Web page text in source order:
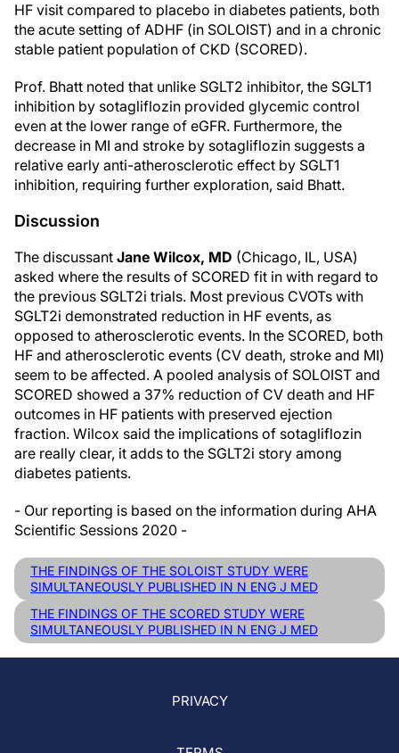
HF visit compared to placebo in diabetes patients, both
the acute setting of ADHF (in SOLOIST) and in a chronic
stable patient population of CKD (SCORED).
Prof. Bhatt noted that unlike SGLT2 inhibitor, the SGLT1
inhibition by sotagliflozin provided glycemic control
even at the lower range of eGFR. Furthermore, the
decrease in MI and stroke by sotagliflozin suggests a
relative early anti-atherosclerotic effect by SGLT1
inhibition, requiring further exploration, said Bhatt.
Discussion
The discussant Jane Wilcox, MD (Chicago, IL, USA)
asked where the results of SCORED fit in with regard to
the previous SGLT2i trials. Most previous CVOTs with
SGLT2i demonstrated reduction in HF events, as
opposed to atherosclerotic events. In the SCORED, both
HF and atherosclerotic events (CV death, stroke and MI)
seem to be affected. A pooled analysis of SOLOIST and
SCORED showed a 37% reduction of CV death and HF
outcomes in HF patients with preserved ejection
fraction. Wilcox said the implications of sotagliflozin
are really clear, it adds to the SGLT2i story among
diabetes patients.
- Our reporting is based on the information during AHA
Scientific Sessions 2020 -
THE FINDINGS OF THE SOLOIST STUDY WERE
SIMULTANEOUSLY PUBLISHED IN N ENG J MED
THE FINDINGS OF THE SCORED STUDY WERE
SIMULTANEOUSLY PUBLISHED IN N ENG J MED
PRIVACY